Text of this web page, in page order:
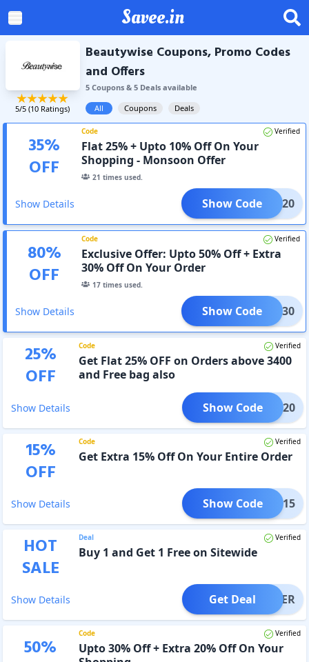
Savee.in
5/5 (10 Ratings)
Beautywise Coupons, Promo Codes
and Offers
5Coupons& 5Dealsavailable
All
Coupons Deals
35%
OFF
Code Verified
Flat 25% + Upto 10% Off On Your
Shopping - Monsoon Offer
21 times used.
Show Details MMER20
Show Code
80%
OFF
Code Verified
Exclusive Offer: Upto 50% Off + Extra
30% Off On Your Order
17 times used.
Show Details FLAT30
Show Code
25%
OFF
Code Verified
Get Flat 25% OFF on Orders above 3400
and Free bag also
Show Details YDAY20
Show Code
15%
OFF
Code Verified
Get Extra 15% Off On Your Entire Order
Show Details HARK15
Show Code
HOT
SALE
Deal Verified
Buy 1 and Get 1 Free on Sitewide
Show Details OFFER
Get Deal
50%
Code Verified
Upto 30% Off + Extra 20% Off On Your